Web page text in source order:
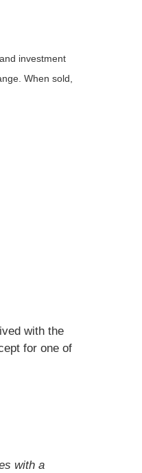
investment
When sold,
with the
for one of
with a